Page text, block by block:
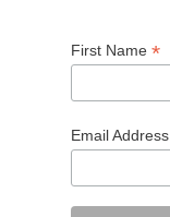
First Name *
Email Address